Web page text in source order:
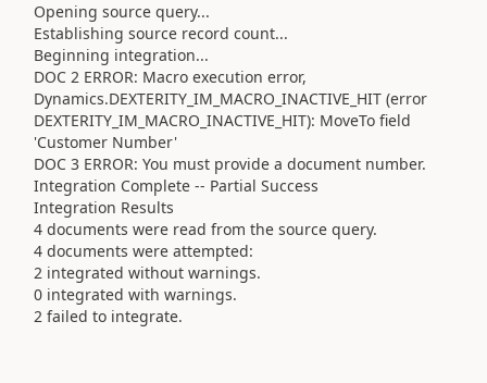
Opening source query...
Establishing source record count...
Beginning integration...
DOC 2 ERROR: Macro execution error,
Dynamics.DEXTERITY_IM_MACRO_INACTIVE_HIT (error
DEXTERITY_IM_MACRO_INACTIVE_HIT): MoveTo field
'Customer Number'
DOC 3 ERROR: You must provide a document number.
Integration Complete -- Partial Success
Integration Results
4 documents were read from the source query.
4 documents were attempted:
2 integrated without warnings.
0 integrated with warnings.
2 failed to integrate.